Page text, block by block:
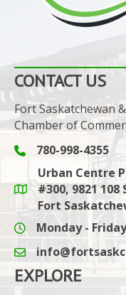
CONTACT US
Fort Saskatchewan
Chamber of
Phone icon and link
780-998-4355
Google Maps link
Urban Centre
#300, 9821
Fort
Monday -
email icon and link
EXPLORE